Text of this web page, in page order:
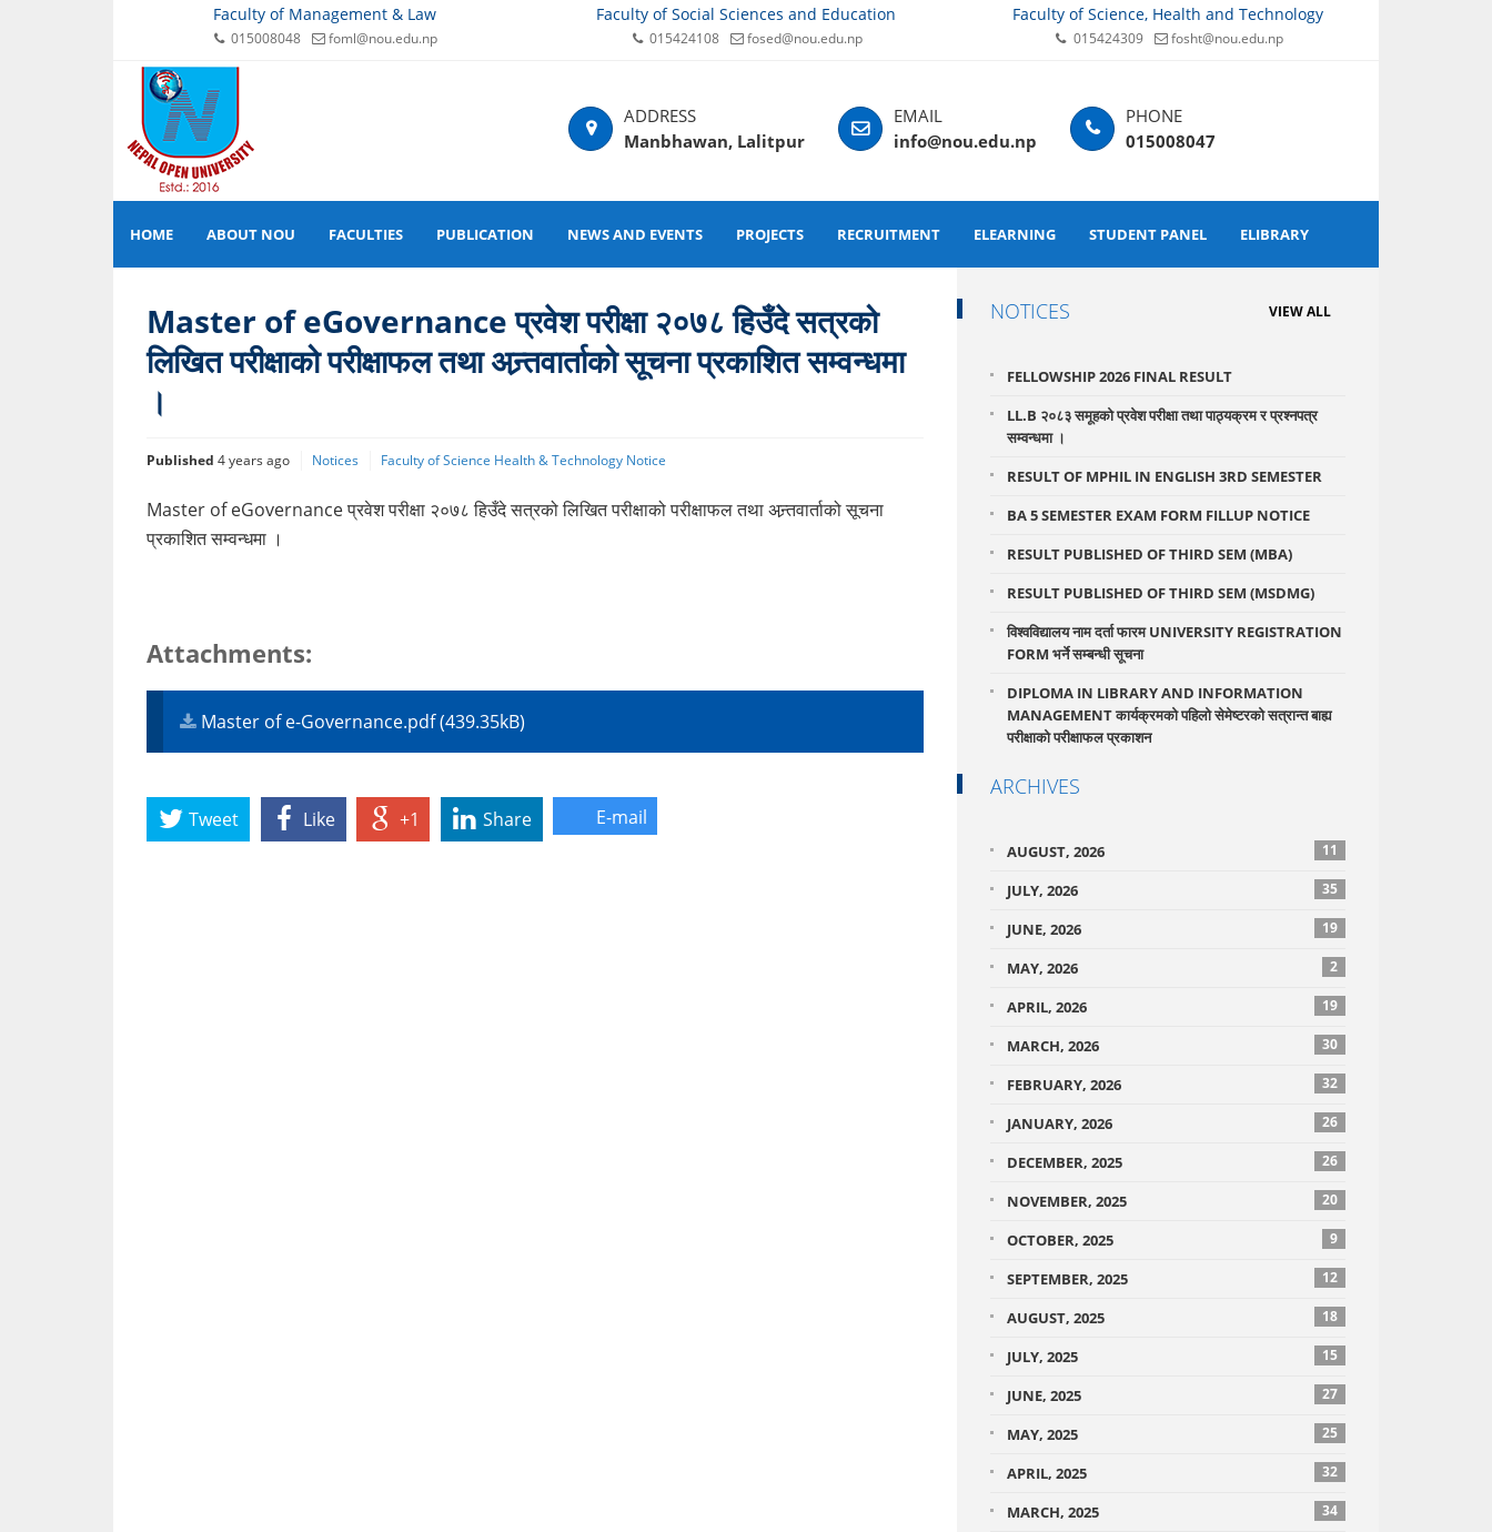
Faculty of Management & Law
015008048 foml@nou.edu.np
Faculty of Social Sciences and Education
015424108 fosed@nou.edu.np
Faculty of Science, Health and Technology
015424309 fosht@nou.edu.np
Manbhawan, Lalitpur info@nou.edu.np 015008047
HOME ABOUT NOU FACULTIES PUBLICATION NEWS AND EVENTS PROJECTS RECRUITMENT ELEARNING STUDENT PANEL ELIBRARY
Master of eGovernance प्रवेश परीक्षा २०७८ हिउँदे सत्रको
लिखित परीक्षाको परीक्षाफल तथा अन्र्तवार्ताको सूचना प्रकाशित सम्वन्धमा
।
Published 4 years ago Notices Faculty of Science Health & Technology Notice
Master of eGovernance प्रवेश परीक्षा २०७८ हिउँदे सत्रको लिखित परीक्षाको परीक्षाफल तथा अन्र्तवार्ताको सूचना
प्रकाशित सम्वन्धमा ।
Attachments:
Master of e-Governance.pdf (439.35kB)
Tweet Like +1 Share E-mail
NOTICES VIEW ALL
FELLOWSHIP 2026 FINAL RESULT
LL.B २०८३ समूहको प्रवेश परीक्षा तथा पाठ्यक्रम र प्रश्नपत्र
सम्वन्धमा ।
RESULT OF MPHIL IN ENGLISH 3RD SEMESTER
BA 5 SEMESTER EXAM FORM FILLUP NOTICE
RESULT PUBLISHED OF THIRD SEM (MBA)
RESULT PUBLISHED OF THIRD SEM (MSDMG)
विश्वविद्यालय नाम दर्ता फारम UNIVERSITY REGISTRATION
FORM भर्ने सम्बन्धी सूचना
DIPLOMA IN LIBRARY AND INFORMATION
MANAGEMENT कार्यक्रमको पहिलो सेमेष्टरको सत्रान्त बाह्य
परीक्षाको परीक्षाफल प्रकाशन
ARCHIVES
AUGUST, 2026 11
JULY, 2026 35
JUNE, 2026 19
MAY, 2026 2
APRIL, 2026 19
MARCH, 2026 30
FEBRUARY, 2026 32
JANUARY, 2026 26
DECEMBER, 2025 26
NOVEMBER, 2025 20
OCTOBER, 2025 9
SEPTEMBER, 2025 12
AUGUST, 2025 18
JULY, 2025 15
JUNE, 2025 27
MAY, 2025 25
APRIL, 2025 32
MARCH, 2025 34